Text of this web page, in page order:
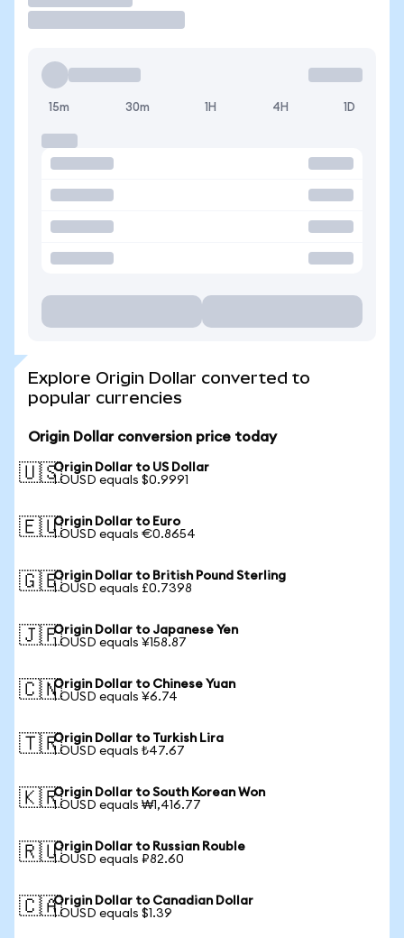
15m 30m 1H 4H 1D
Explore Origin Dollar converted to
popular currencies
Origin Dollar conversion price today
🇺🇸Origin Dollar to US Dollar
1 OUSD equals $0.9991
🇪🇺Origin Dollar to Euro
1 OUSD equals €0.8654
🇬🇧Origin Dollar to British Pound Sterling
1 OUSD equals £0.7398
🇯🇵Origin Dollar to Japanese Yen
1 OUSD equals ¥158.87
🇨🇳Origin Dollar to Chinese Yuan
1 OUSD equals ¥6.74
🇹🇷Origin Dollar to Turkish Lira
1 OUSD equals ₺47.67
🇰🇷Origin Dollar to South Korean Won
1 OUSD equals ₩1,416.77
🇷🇺Origin Dollar to Russian Rouble
1 OUSD equals ₽82.60
🇨🇦Origin Dollar to Canadian Dollar
1 OUSD equals $1.39